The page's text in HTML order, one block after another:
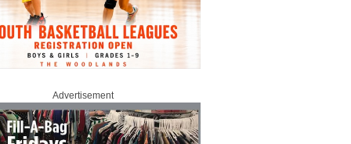
Advertisement